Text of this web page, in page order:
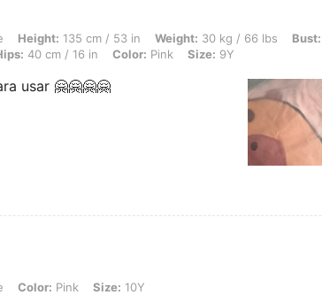
135 cm / 53 in, Weight: 30 kg / 66 lbs, Bust: 40 cm / 16 in,
Height: 135 cm / 53 in Weight: 30 kg / 66 lbs Bust:
40 cm / 16 in Color: Pink Size: 9Y
usar 🤗🤗🤗🤗
Pink, Size: 10Y
Color: Pink Size: 10Y